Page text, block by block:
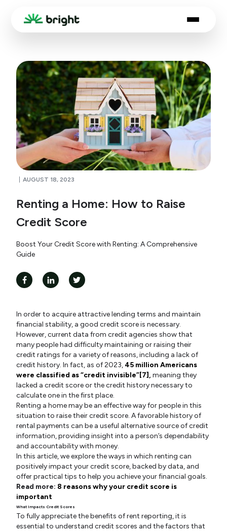
AUGUST 18, 2023
Renting a Home: How to Raise
Credit Score
Boost Your Credit Score with Renting: A Comprehensive
Guide
In order to acquire attractive lending terms and maintain
financial stability, a good credit score is necessary.
However, current data from credit agencies show that
many people had difficulty maintaining or raising their
credit ratings for a variety of reasons, including a lack of
credit history. In fact, as of 2023, 45 million Americans
were classified as “credit invisible”[7], meaning they
lacked a credit score or the credit history necessary to
calculate one in the first place.
Renting a home may be an effective way for people in this
situation to raise their credit score. A favorable history of
rental payments can be a useful alternative source of credit
information, providing insight into a person’s dependability
and accountability with money.
In this article, we explore the ways in which renting can
positively impact your credit score, backed by data, and
offer practical tips to help you achieve your financial goals.
Read more: 8 reasons why your credit score is
important
What Impacts Credit Scores
To fully appreciate the benefits of rent reporting, it is
essential to understand credit scores and the factors that